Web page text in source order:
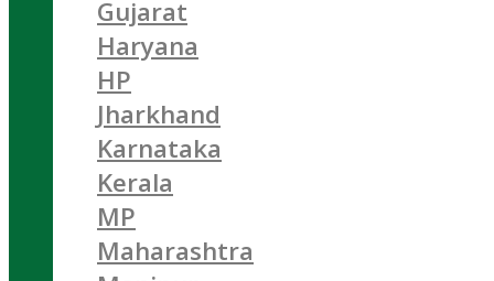
Gujarat
Haryana
HP
Jharkhand
Karnataka
Kerala
MP
Maharashtra